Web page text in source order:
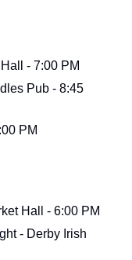
- 7:00 PM
Pub - 8:45
PM
Hall - 6:00 PM
- Derby Irish